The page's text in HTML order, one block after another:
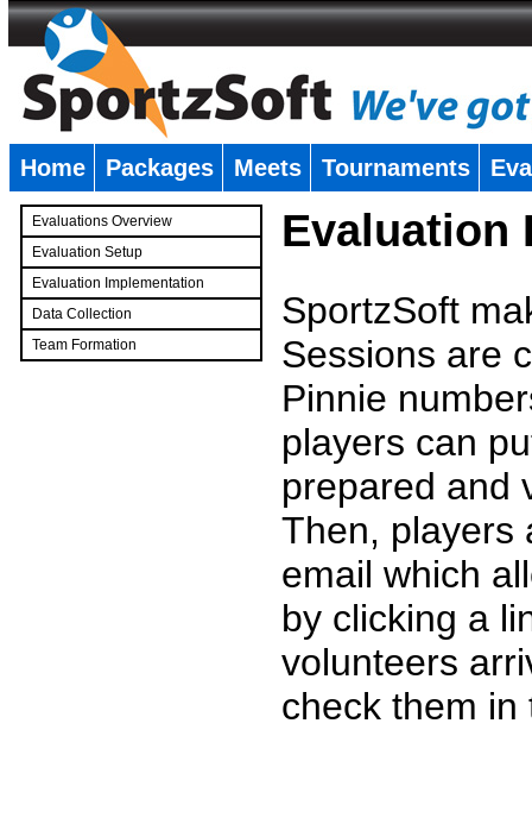
Home Packages Meets Tournaments
Evaluations Overview
Evaluation Setup
Evaluation Implementation
Data Collection
Team Formation
Evaluation
SportzSoft
Sessions are
Pinnie
players can
prepared and
Then, players
email which
by clicking a
volunteers
check them